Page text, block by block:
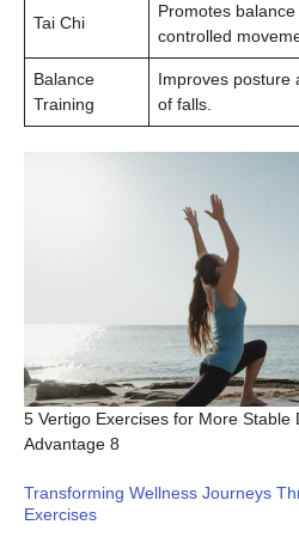
Tai Chi
Promotes
controlled
Balance
Training
Improves posture
of falls.
5 Vertigo Exercises for More Stable
Advantage 8
Transforming Wellness Journeys
Exercises